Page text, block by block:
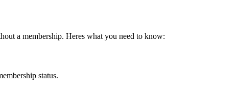
a membership. Heres what you need to know:
status.